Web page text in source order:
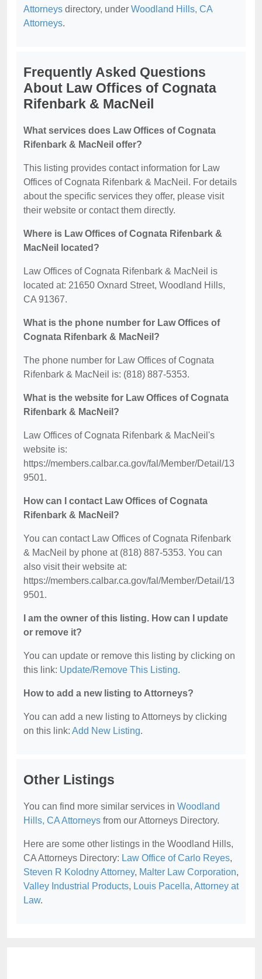
Attorneys directory, under Woodland Hills, CA
Attorneys.
Frequently Asked Questions
About Law Offices of Cognata
Rifenbark & MacNeil
What services does Law Offices of Cognata
Rifenbark & MacNeil offer?
This listing provides contact information for Law
Offices of Cognata Rifenbark & MacNeil. For details
about the specific services they offer, please visit
their website or contact them directly.
Where is Law Offices of Cognata Rifenbark &
MacNeil located?
Law Offices of Cognata Rifenbark & MacNeil is
located at: 21650 Oxnard Street, Woodland Hills,
CA 91367.
What is the phone number for Law Offices of
Cognata Rifenbark & MacNeil?
The phone number for Law Offices of Cognata
Rifenbark & MacNeil is: (818) 887-5353.
What is the website for Law Offices of Cognata
Rifenbark & MacNeil?
Law Offices of Cognata Rifenbark & MacNeil's
website is:
https://members.calbar.ca.gov/fal/Member/Detail/13
9501.
How can I contact Law Offices of Cognata
Rifenbark & MacNeil?
You can contact Law Offices of Cognata Rifenbark
& MacNeil by phone at (818) 887-5353. You can
also visit their website at:
https://members.calbar.ca.gov/fal/Member/Detail/13
9501.
I am the owner of this listing. How can I update
or remove it?
You can update or remove this listing by clicking on
this link: Update/Remove This Listing.
How to add a new listing to Attorneys?
You can add a new listing to Attorneys by clicking
on this link: Add New Listing.
Other Listings
You can find more similar services in Woodland
Hills, CA Attorneys from our Attorneys Directory.
Here are some other listings in the Woodland Hills,
CA Attorneys Directory: Law Office of Carlo Reyes,
Steven R Kolodny Attorney, Malter Law Corporation,
Valley Industrial Products, Louis Pacella, Attorney at
Law.